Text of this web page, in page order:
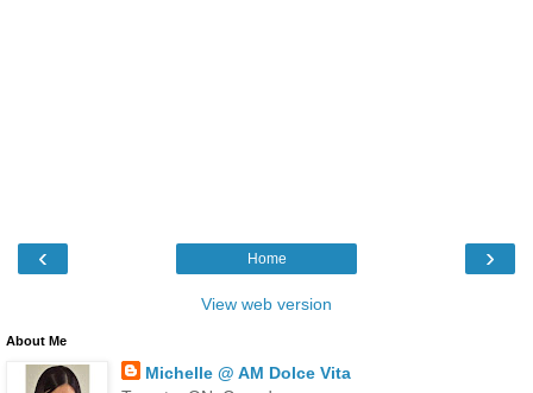
‹ ›
Home
View web version
About Me
Michelle @ AM Dolce Vita